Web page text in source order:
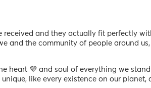
and they actually fit perfectly
and the community of people around
heart 💜 and soul of everything we
like every existence on our planet,